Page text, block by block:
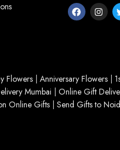
Flowers Anniversary Flowers
Mumbai Online Gift
Online Gifts Send Gifts to